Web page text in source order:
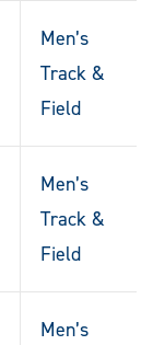
Men’s
Track &
Field
Men’s
Track &
Field
Men’s